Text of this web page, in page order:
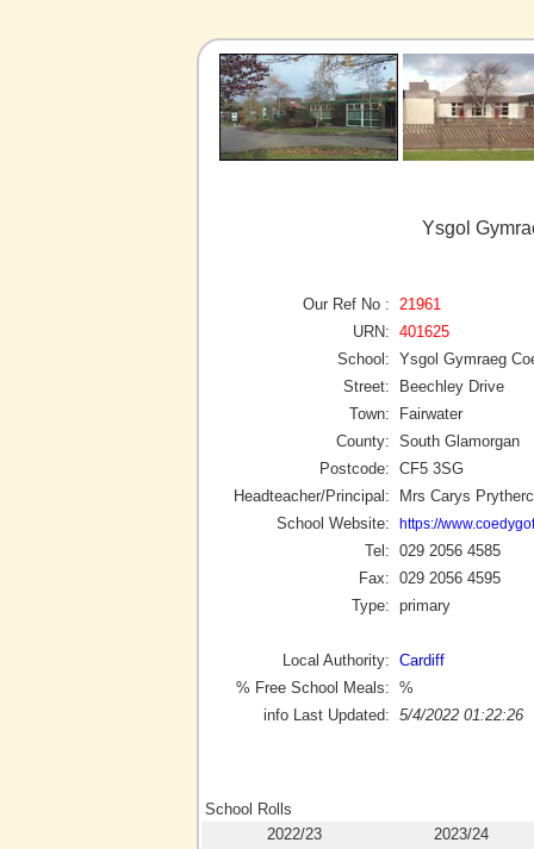
Ysgol
Our Ref No :
21961
URN: 401625
School: Ysgol Gymraeg
Street:
Beechley Drive
Town:
Fairwater
County: South Glamorgan
Postcode: CF5 3SG
Headteacher/Principal:
Mrs Carys
School Website:
https://
Tel: 029 2056 4585
Fax: 029 2056 4595
Type: primary
Local Authority: Cardiff
% Free School Meals: %
info Last Updated: 5/4/2022 01:22:26
School Rolls
2022/23
2023/24